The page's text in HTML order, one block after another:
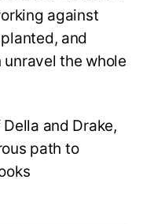
against
and
the whole
and Drake,
path to